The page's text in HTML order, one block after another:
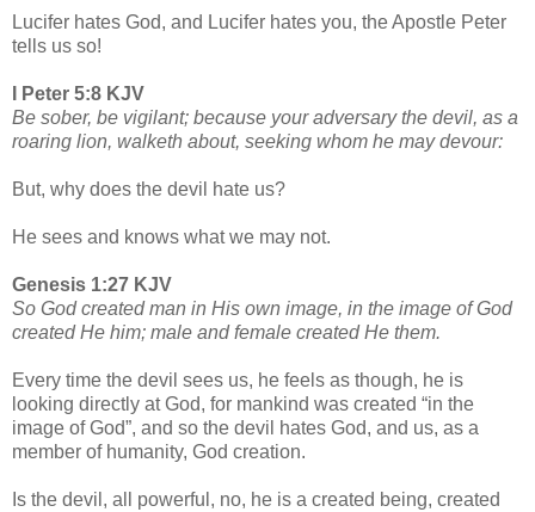
Lucifer hates God, and Lucifer hates you, the Apostle Peter
tells us so!
I Peter 5:8 KJV
Be sober, be vigilant; because your adversary the devil, as a
roaring lion, walketh about, seeking whom he may devour:
But, why does the devil hate us?
He sees and knows what we may not.
Genesis 1:27 KJV
So God created man in His own image, in the image of God
created He him; male and female created He them.
Every time the devil sees us, he feels as though, he is
looking directly at God, for mankind was created “in the
image of God”, and so the devil hates God, and us, as a
member of humanity, God creation.
Is the devil, all powerful, no, he is a created being, created